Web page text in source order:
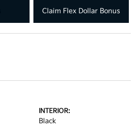
Claim Flex Dollar Bonus
INTERIOR:
Black